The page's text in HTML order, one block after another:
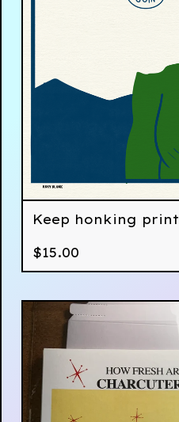
Keep honking print
$15.00